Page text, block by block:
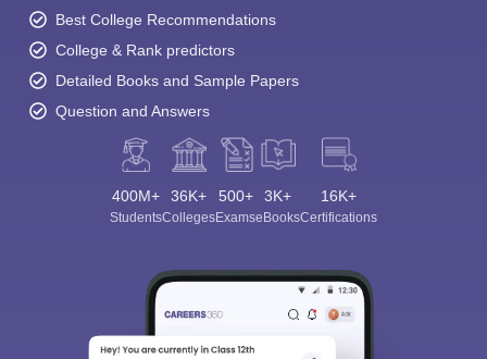
Best College Recommendations
College & Rank predictors
Detailed Books and Sample Papers
Question and Answers
400M+
Students
36K+
Colleges
500+
Exams
3K+
eBooks
16K+
Certifications